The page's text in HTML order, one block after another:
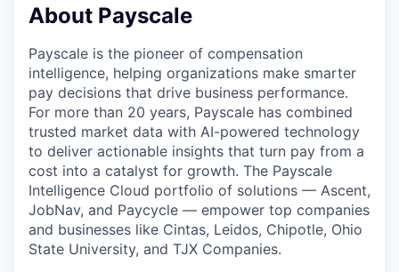
About Payscale
Payscale is the pioneer of compensation
intelligence, helping organizations make smarter
pay decisions that drive business performance.
For more than 20 years, Payscale has combined
trusted market data with AI-powered technology
to deliver actionable insights that turn pay from a
cost into a catalyst for growth. The Payscale
Intelligence Cloud portfolio of solutions — Ascent,
JobNav, and Paycycle — empower top companies
and businesses like Cintas, Leidos, Chipotle, Ohio
State University, and TJX Companies.